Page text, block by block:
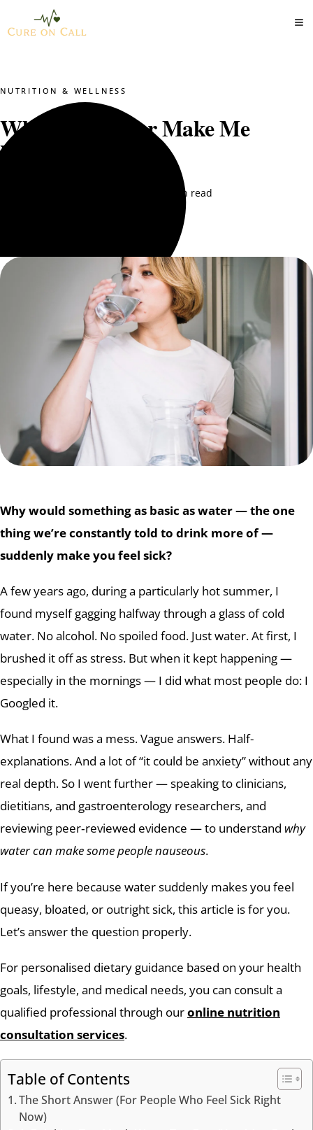
NUTRITION & WELLNESS
Why Does Water Make Me
Nauseous?
5 min read
Why would something as basic as water — the one
thing we’re constantly told to drink more of —
suddenly make you feel sick?
A few years ago, during a particularly hot summer, I
found myself gagging halfway through a glass of cold
water. No alcohol. No spoiled food. Just water. At first, I
brushed it off as stress. But when it kept happening —
especially in the mornings — I did what most people do: I
Googled it.
What I found was a mess. Vague answers. Half-
explanations. And a lot of “it could be anxiety” without any
real depth. So I went further — speaking to clinicians,
dietitians, and gastroenterology researchers, and
reviewing peer‑reviewed evidence — to understand why
water can make some people nauseous.
If you’re here because water suddenly makes you feel
queasy, bloated, or outright sick, this article is for you.
Let’s answer the question properly.
For personalised dietary guidance based on your health
goals, lifestyle, and medical needs, you can consult a
qualified professional through ouronline nutrition
consultation services.
Table of Contents
The Short Answer (For People Who Feel Sick Right
Now)